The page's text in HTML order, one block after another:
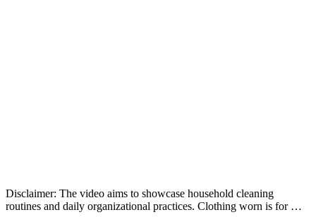
Disclaimer: The video aims to showcase household cleaning
routines and daily organizational practices. Clothing worn is for …